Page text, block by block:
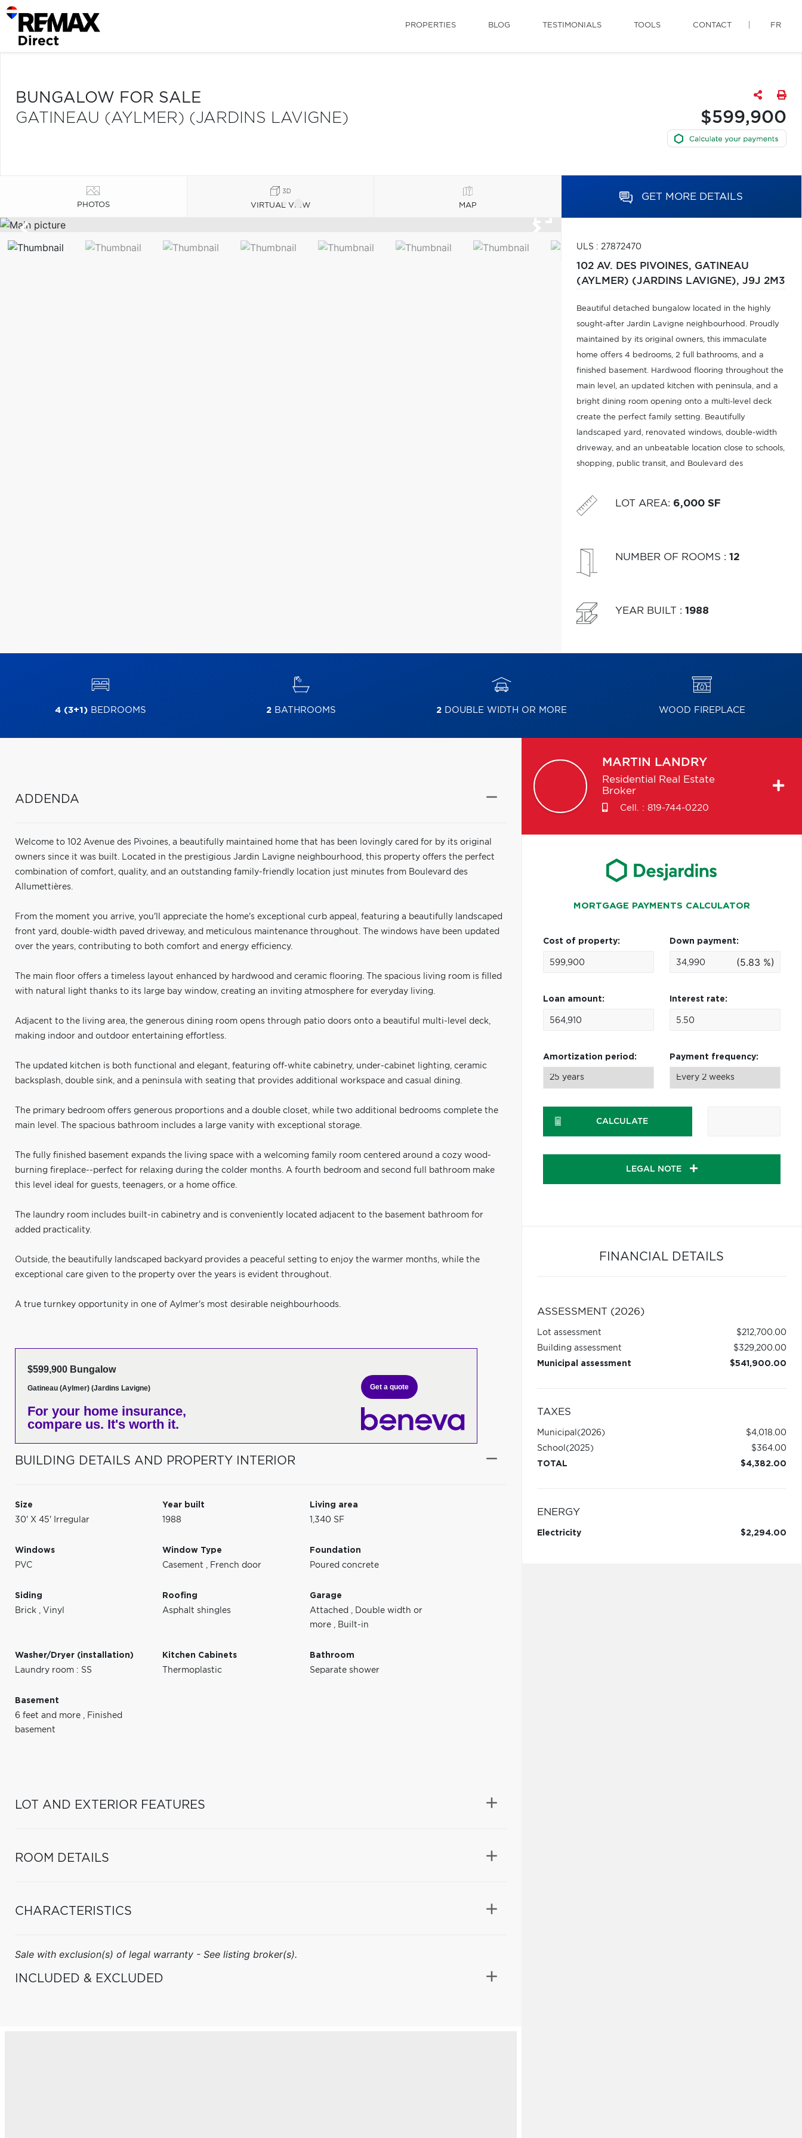
PROPERTIES BLOG TESTIMONIALS TOOLS CONTACT FR
BUNGALOW FOR SALE
GATINEAU (AYLMER) (JARDINS LAVIGNE)
$599,900
PHOTOS VIRTUAL VIEW MAP
GET MORE DETAILS
ULS : 27872470
102 AV. DES PIVOINES, GATINEAU
(AYLMER) (JARDINS LAVIGNE), J9J 2M3
Beautiful detached bungalow located in the highly
sought-after Jardin Lavigne neighbourhood. Proudly
maintained by its original owners, this immaculate
home offers 4 bedrooms, 2 full bathrooms, and a
finished basement. Hardwood flooring throughout the
main level, an updated kitchen with peninsula, and a
bright dining room opening onto a multi-level deck
create the perfect family setting. Beautifully
landscaped yard, renovated windows, double-width
driveway, and an unbeatable location close to schools,
shopping, public transit, and Boulevard des
LOT AREA: 6,000 SF
NUMBER OF ROOMS : 12
YEAR BUILT : 1988
4 (3+1)BEDROOMS 2BATHROOMS 2DOUBLE WIDTH OR MORE WOOD FIREPLACE
ADDENDA
Welcome to 102 Avenue des Pivoines, a beautifully maintained home that has been lovingly cared for by its original
owners since it was built. Located in the prestigious Jardin Lavigne neighbourhood, this property offers the perfect
combination of comfort, quality, and an outstanding family-friendly location just minutes from Boulevard des
Allumettières.
From the moment you arrive, you'll appreciate the home's exceptional curb appeal, featuring a beautifully landscaped
front yard, double-width paved driveway, and meticulous maintenance throughout. The windows have been updated
over the years, contributing to both comfort and energy efficiency.
The main floor offers a timeless layout enhanced by hardwood and ceramic flooring. The spacious living room is filled
with natural light thanks to its large bay window, creating an inviting atmosphere for everyday living.
Adjacent to the living area, the generous dining room opens through patio doors onto a beautiful multi-level deck,
making indoor and outdoor entertaining effortless.
The updated kitchen is both functional and elegant, featuring off-white cabinetry, under-cabinet lighting, ceramic
backsplash, double sink, and a peninsula with seating that provides additional workspace and casual dining.
The primary bedroom offers generous proportions and a double closet, while two additional bedrooms complete the
main level. The spacious bathroom includes a large vanity with exceptional storage.
The fully finished basement expands the living space with a welcoming family room centered around a cozy wood-
burning fireplace--perfect for relaxing during the colder months. A fourth bedroom and second full bathroom make
this level ideal for guests, teenagers, or a home office.
The laundry room includes built-in cabinetry and is conveniently located adjacent to the basement bathroom for
added practicality.
Outside, the beautifully landscaped backyard provides a peaceful setting to enjoy the warmer months, while the
exceptional care given to the property over the years is evident throughout.
A true turnkey opportunity in one of Aylmer's most desirable neighbourhoods.
$599,900 Bungalow
Gatineau (Aylmer) (Jardins Lavigne)
For your home insurance,
compare us. It's worth it.
Get a quote
BUILDING DETAILS AND PROPERTY INTERIOR
Size
30' X 45' Irregular
Year built
1988
Living area
1,340 SF
Windows
PVC
Window Type
Casement , French door
Foundation
Poured concrete
Siding
Brick , Vinyl
Roofing
Asphalt shingles
Garage
Attached , Double width or
more , Built-in
Washer/Dryer (installation)
Laundry room : SS
Kitchen Cabinets
Thermoplastic
Bathroom
Separate shower
Basement
6 feet and more , Finished
basement
LOT AND EXTERIOR FEATURES
ROOM DETAILS
CHARACTERISTICS
Sale with exclusion(s) of legal warranty - See listing broker(s).
INCLUDED & EXCLUDED
MARTIN LANDRY
Residential Real Estate
Broker
Cell. : 819-744-0220
MORTGAGE PAYMENTS CALCULATOR
Cost of property: Down payment:
(5.83 %)
Loan amount: Interest rate:
Amortization period: Payment frequency:
CALCULATE
LEGAL NOTE
FINANCIAL DETAILS
ASSESSMENT (2026)
Lot assessment
$212,700.00
Building assessment
$329,200.00
Municipal assessment
$541,900.00
TAXES
Municipal (2026)
$4,018.00
School (2025)
$364.00
TOTAL
$4,382.00
ENERGY
Electricity $2,294.00